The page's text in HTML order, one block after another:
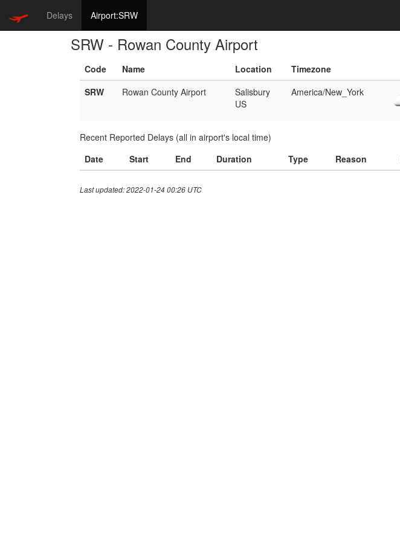
Delays Airport:SRW
SRW - Rowan County Airport
Code Name Location
Timezone
SRW
Rowan County Airport
Salisbury
US
America/New_York
Recent Reported Delays (all in airport's local time)
Date
Start End Duration Type Reason
Last updated: 2022-01-24 00:26 UTC